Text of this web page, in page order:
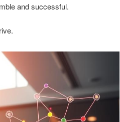
and successful.